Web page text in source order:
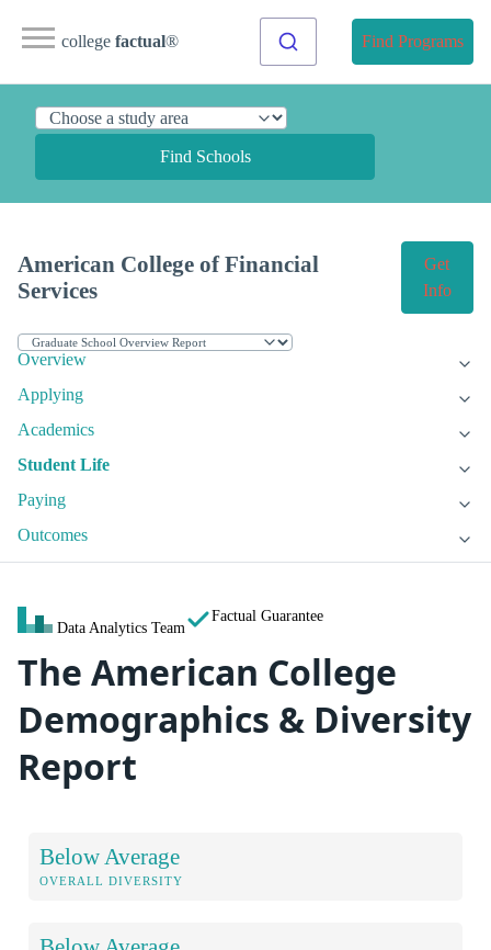
college factual® Find Programs
Find Schools
American College of Financial
Services
Get
Info
Overview
Applying
Academics
Student Life
Paying
Outcomes
Data Analytics Team
Factual Guarantee
The American College
Demographics & Diversity
Report
Below Average
OVERALL DIVERSITY